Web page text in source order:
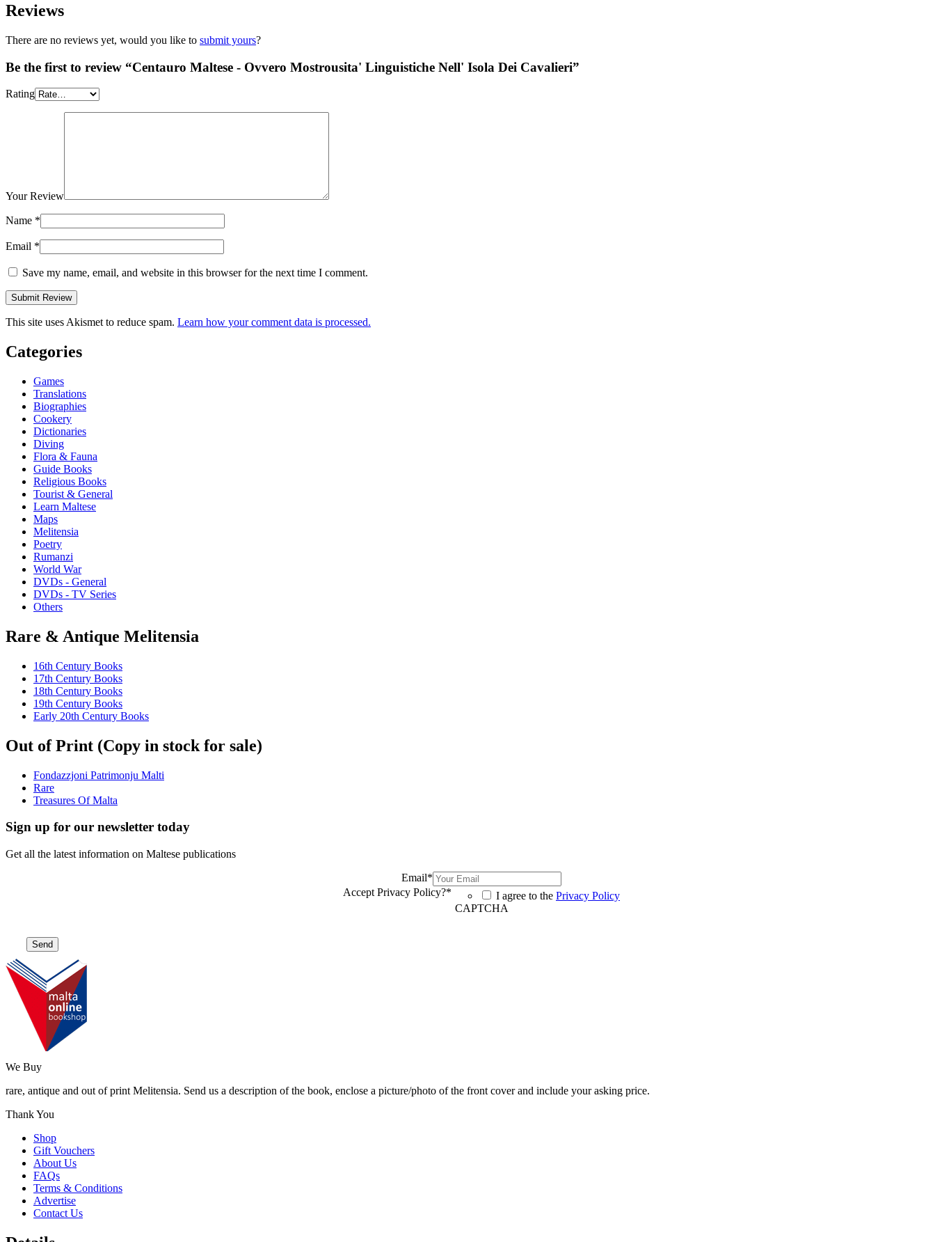
Reviews
There are no reviews yet, would you like to submit yours?
Be the first to review “Centauro Maltese - Ovvero Mostrousita' Linguistiche Nell' Isola Dei Cavalieri”
Rating
Your Review
Name *
Email *
Save my name, email, and website in this browser for the next time I comment.
This site uses Akismet to reduce spam. Learn how your comment data is processed.
Categories
Games
Translations
Biographies
Cookery
Dictionaries
Diving
Flora & Fauna
Guide Books
Religious Books
Tourist & General
Learn Maltese
Maps
Melitensia
Poetry
Rumanzi
World War
DVDs - General
DVDs - TV Series
Others
Rare & Antique Melitensia
16th Century Books
17th Century Books
18th Century Books
19th Century Books
Early 20th Century Books
Out of Print (Copy in stock for sale)
Fondazzjoni Patrimonju Malti
Rare
Treasures Of Malta
Sign up for our newsletter today
Get all the latest information on Maltese publications
Email*
Accept Privacy Policy?* I agree to the Privacy Policy
CAPTCHA
We Buy
rare, antique and out of print Melitensia. Send us a description of the book, enclose a picture/photo of the front cover and include your asking price.
Thank You
Shop
Gift Vouchers
About Us
FAQs
Terms & Conditions
Advertise
Contact Us